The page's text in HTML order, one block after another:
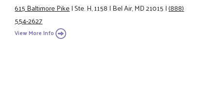
615 Baltimore Pike|Ste. H, 1158|Bel Air, MD 21015|(888)
554-2627
View More Info